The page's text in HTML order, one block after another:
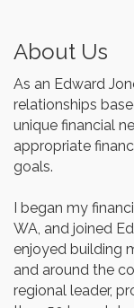
About Us
As an Edward
relationships
unique financial
appropriate
goals.
I began my
WA, and joined
enjoyed building
and around the
regional leader,